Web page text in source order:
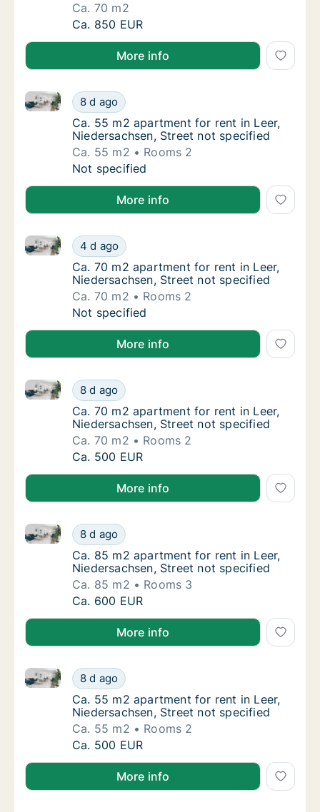
Ca. 70 m2
Ca. 70 m2 apartment for rent in Leer,
Ca. 850 EUR
More info
Ca. 55 m2 apartment for rent in Leer,
8 d ago
Ca. 55 m2 apartment for rent in Leer,
Ca. 55 m2 apartment for rent in Leer,
Ca. 55 m2 apartment for rent in Leer,
Niedersachsen, Street not specified
Ca. 55 m2
Rooms 2
Ca. 55 m2 apartment for rent in Leer,
Not specified
More info
Ca. 70 m2 apartment for rent in Leer,
4 d ago
Ca. 70 m2 apartment for rent in Leer,
Ca. 70 m2 apartment for rent in Leer,
Ca. 70 m2 apartment for rent in Leer,
Niedersachsen, Street not specified
Ca. 70 m2
Rooms 2
Ca. 70 m2 apartment for rent in Leer,
Not specified
More info
Ca. 70 m2 apartment for rent in Leer,
8 d ago
Ca. 70 m2 apartment for rent in Leer,
Ca. 70 m2 apartment for rent in Leer,
Ca. 70 m2 apartment for rent in Leer,
Niedersachsen, Street not specified
Ca. 70 m2
Rooms 2
Ca. 70 m2 apartment for rent in Leer,
Ca. 500 EUR
More info
Ca. 85 m2 apartment for rent in Leer,
8 d ago
Ca. 85 m2 apartment for rent in Leer,
Ca. 85 m2 apartment for rent in Leer,
Ca. 85 m2 apartment for rent in Leer,
Niedersachsen, Street not specified
Ca. 85 m2
Rooms 3
Ca. 85 m2 apartment for rent in Leer,
Ca. 600 EUR
More info
Ca. 55 m2 apartment for rent in Leer,
8 d ago
Ca. 55 m2 apartment for rent in Leer,
Ca. 55 m2 apartment for rent in Leer,
Ca. 55 m2 apartment for rent in Leer,
Niedersachsen, Street not specified
Ca. 55 m2
Rooms 2
Ca. 55 m2 apartment for rent in Leer,
Ca. 500 EUR
More info